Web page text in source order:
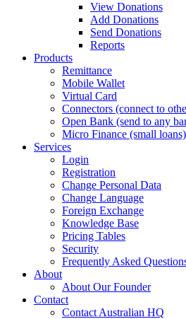
View Donations
Add Donations
Send Donations
Reports
Products
Remittance
Mobile Wallet
Virtual Card
Connectors (connect to
Open Bank (send to any
Micro Finance (small loans)
Services
Login
Registration
Change Personal Data
Change Language
Foreign Exchange
Knowledge Base
Pricing Tables
Security
Frequently Asked
About
About Our Founder
Contact
Contact Australian HQ